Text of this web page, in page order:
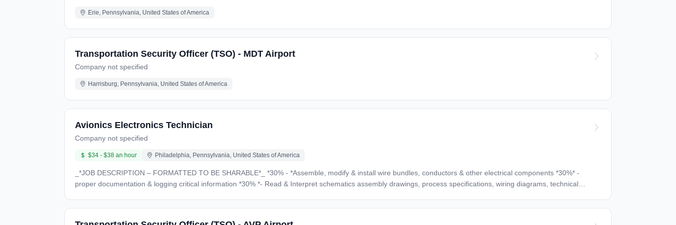
Erie, Pennsylvania, United States of America
Transportation Security Officer (TSO) - MDT Airport
Company not specified
Harrisburg, Pennsylvania, United States of America
Avionics Electronics Technician
Company not specified
$34 - $38 an hour Philadelphia, Pennsylvania, United States of America
_*JOB DESCRIPTION – FORMATTED TO BE SHARABLE*_ *30% - *Assemble, modify & install wire bundles, conductors & other electrical components *30%* -
proper documentation & logging critical information *30% *- Read & Interpret schematics assembly drawings, process specifications, wiring diagrams, technical